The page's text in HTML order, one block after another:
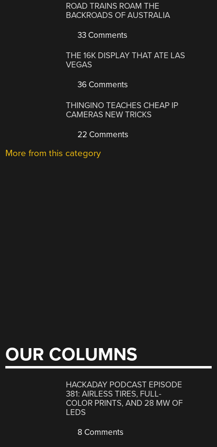
ROAD TRAINS ROAM THE
BACKROADS OF AUSTRALIA
33 Comments
THE 16K DISPLAY THAT ATE LAS
VEGAS
36 Comments
THINGINO TEACHES CHEAP IP
CAMERAS NEW TRICKS
22 Comments
More from this category
OUR COLUMNS
HACKADAY PODCAST EPISODE
381: AIRLESS TIRES, FULL-
COLOR PRINTS, AND 28 MW OF
LEDS
8 Comments